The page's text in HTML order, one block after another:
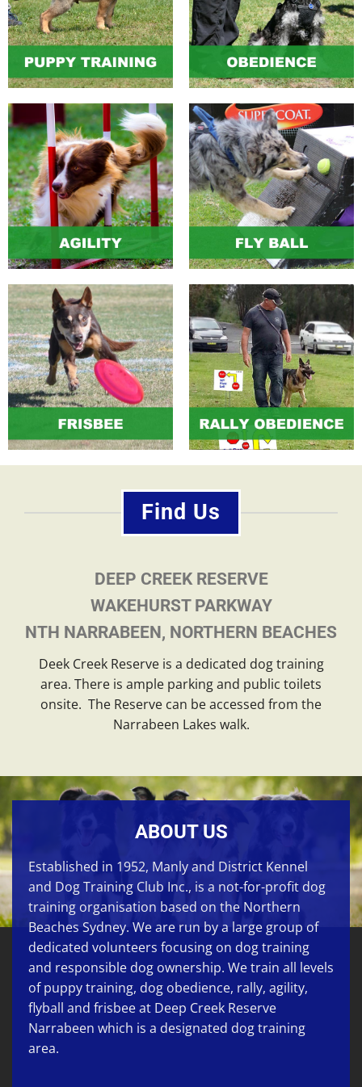
Find Us
DEEP CREEK RESERVE
WAKEHURST PARKWAY
NTH NARRABEEN, NORTHERN BEACHES
Deek Creek Reserve is a dedicated dog training
area. There is ample parking and public toilets
onsite. The Reserve can be accessed from the
Narrabeen Lakes walk.
ABOUT US
Established in 1952, Manly and District Kennel
and Dog Training Club Inc., is a not-for-profit dog
training organisation based on the Northern
Beaches Sydney. We are run by a large group of
dedicated volunteers focusing on dog training
and responsible dog ownership. We train all levels
ofpuppy training, dog obedience, rally, agility,
flyball and frisbeeat Deep Creek Reserve
Narrabeen which is a designated dog training
area.